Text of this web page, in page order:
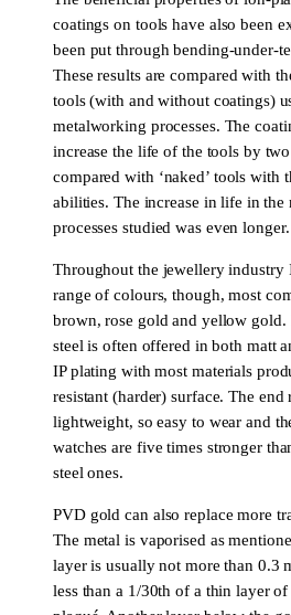
coatings on tools have also been
been put through bending-under-
These results are compared with
tools (with and without coatings)
metalworking processes. The
increase the life of the tools by
compared with ‘naked’ tools with
abilities. The increase in life in the
processes studied was even longer.
Throughout the jewellery industry
range of colours, though, most
brown, rose gold and yellow gold.
steel is often offered in both matt
IP plating with most materials
resistant (harder) surface. The
lightweight, so easy to wear and
watches are five times stronger
steel ones.
PVD gold can also replace more
The metal is vaporised as
layer is usually not more than 0.3
less than a 1/30th of a thin layer